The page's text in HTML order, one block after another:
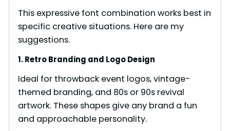
This expressive font combination works best in
specific creative situations. Here are my
suggestions.
1. Retro Branding and Logo Design
Ideal for throwback event logos, vintage-
themed branding, and 80s or 90s revival
artwork. These shapes give any brand a fun
and approachable personality.